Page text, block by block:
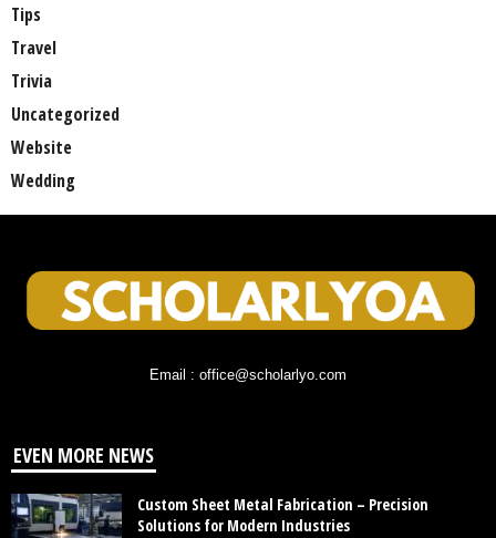
Tips
Travel
Trivia
Uncategorized
Website
Wedding
Email : office@scholarlyo.com
EVEN MORE NEWS
Custom Sheet Metal Fabrication – Precision
Solutions for Modern Industries